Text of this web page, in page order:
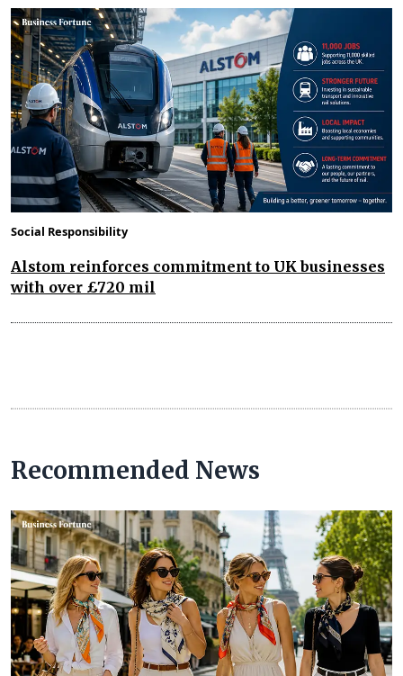
Social Responsibility
Alstom reinforces commitment to UK businesses
with over £720 mil
Recommended News